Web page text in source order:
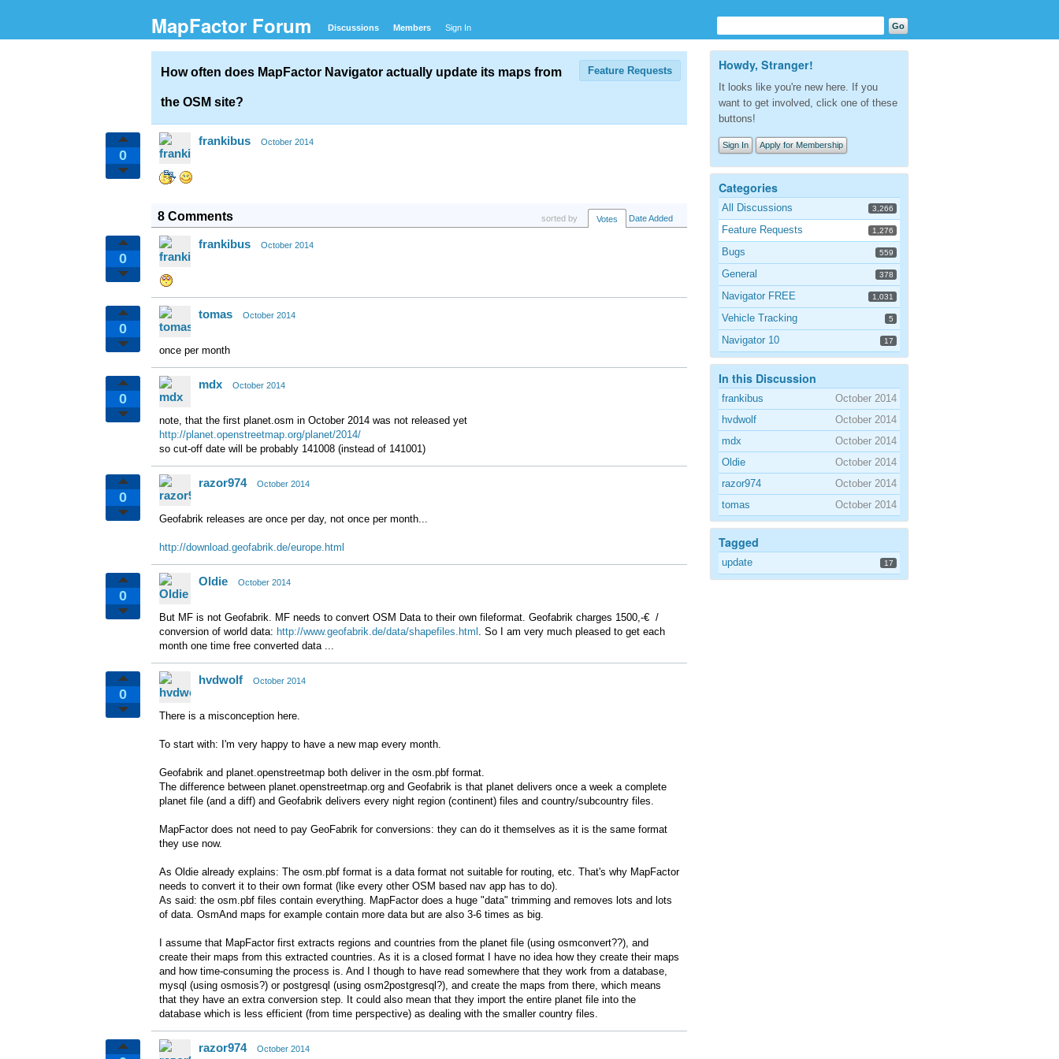
MapFactor Forum Discussions Members Sign In
Feature Requests
How often does MapFactor Navigator actually update its maps from
the OSM site?
0
frankibus October 2014
8 Comments sorted by Votes Date Added
0
frankibus October 2014
0
tomas October 2014
once per month
0
mdx October 2014
note, that the first planet.osm in October 2014 was not released yet
http://planet.openstreetmap.org/planet/2014/
so cut-off date will be probably 141008 (instead of 141001)
0
razor974 October 2014
Geofabrik releases are once per day, not once per month...
http://download.geofabrik.de/europe.html
0
Oldie October 2014
But MF is not Geofabrik. MF needs to convert OSM Data to their own fileformat. Geofabrik charges 1500,-€ /
conversion of world data: http://www.geofabrik.de/data/shapefiles.html . So I am very much pleased to get each
month one time free converted data ...
0
hvdwolf October 2014
There is a misconception here.
To start with: I'm very happy to have a new map every month.
Geofabrik and planet.openstreetmap both deliver in the osm.pbf format.
The difference between planet.openstreetmap.org and Geofabrik is that planet delivers once a week a complete
planet file (and a diff) and Geofabrik delivers every night region (continent) files and country/subcountry files.
MapFactor does not need to pay GeoFabrik for conversions: they can do it themselves as it is the same format
they use now.
As Oldie already explains: The osm.pbf format is a data format not suitable for routing, etc. That's why MapFactor
needs to convert it to their own format (like every other OSM based nav app has to do).
As said: the osm.pbf files contain everything. MapFactor does a huge "data" trimming and removes lots and lots
of data. OsmAnd maps for example contain more data but are also 3-6 times as big.
I assume that MapFactor first extracts regions and countries from the planet file (using osmconvert??), and
create their maps from this extracted countries. As it is a closed format I have no idea how they create their maps
and how time-consuming the process is. And I though to have read somewhere that they work from a database,
mysql (using osmosis?) or postgresql (using osm2postgresql?), and create the maps from there, which means
that they have an extra conversion step. It could also mean that they import the entire planet file into the
database which is less efficient (from time perspective) as dealing with the smaller country files.
razor974 October 2014
Howdy, Stranger!
It looks like you're new here. If you
want to get involved, click one of these
buttons!
Sign In Apply for Membership
Categories
All Discussions 3,266
Feature Requests 1,276
Bugs 559
General 378
Navigator FREE 1,031
Vehicle Tracking 5
Navigator 10 17
In this Discussion
frankibus
October 2014
hvdwolf
October 2014
mdx
October 2014
Oldie
October 2014
razor974
October 2014
tomas
October 2014
Tagged
update 17